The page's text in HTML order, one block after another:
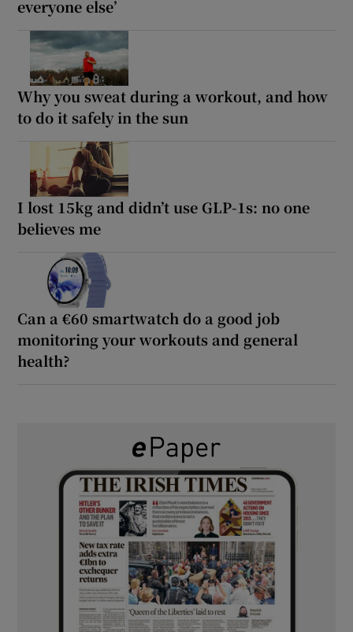
everyone else’
Why you sweat during a workout, and how
to do it safely in the sun
I lost 15kg and didn’t use GLP-1s: no one
believes me
Can a €60 smartwatch do a good job
monitoring your workouts and general
health?